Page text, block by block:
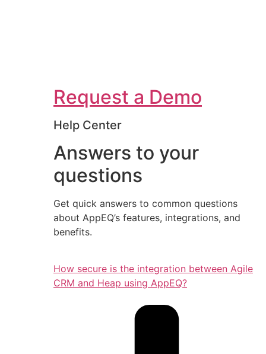
Request a Demo
Help Center
Answers to your
questions
Get quick answers to common questions
about AppEQ’s features, integrations, and
benefits.
How secure is the integration between Agile
CRM and Heap using AppEQ?